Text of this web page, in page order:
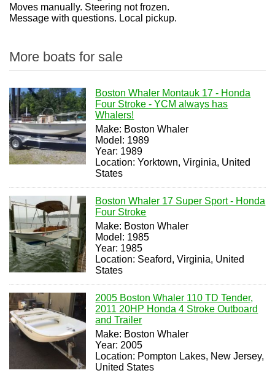
Moves manually. Steering not frozen.
Message with questions. Local pickup.
More boats for sale
Boston Whaler Montauk 17 - Honda
Four Stroke - YCM always has
Whalers!
Make: Boston Whaler
Model: 1989
Year: 1989
Location: Yorktown, Virginia, United
States
Boston Whaler 17 Super Sport - Honda
Four Stroke
Make: Boston Whaler
Model: 1985
Year: 1985
Location: Seaford, Virginia, United
States
2005 Boston Whaler 110 TD Tender,
2011 20HP Honda 4 Stroke Outboard
and Trailer
Make: Boston Whaler
Year: 2005
Location: Pompton Lakes, New Jersey,
United States